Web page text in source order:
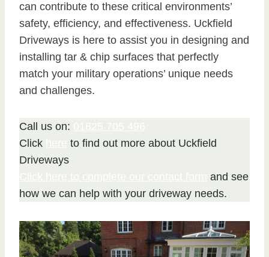
can contribute to these critical environments’
safety, efficiency, and effectiveness. Uckfield
Driveways is here to assist you in designing and
installing tar & chip surfaces that perfectly
match your military operations’ unique needs
and challenges.
Call us on:
Click
to find out more about Uckfield
Driveways
and see
how we can help with your driveway needs.